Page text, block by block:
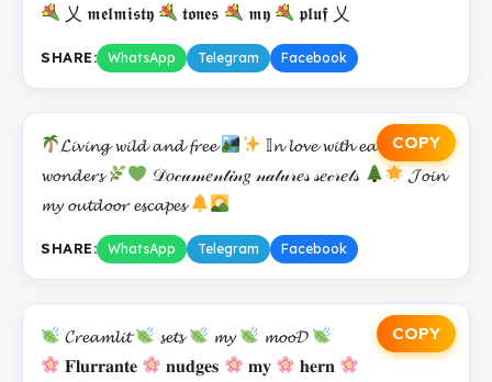
乂 𝖒𝖊𝖑𝖒𝖎𝖘𝖙𝖞
𝖙𝖔𝖓𝖊𝖘 𝖒𝖞 𝖕𝖑𝖚𝖋 乂
SHARE: WhatsApp Telegram Facebook
COPY
𝓛𝓲𝓿𝓲𝓷𝓰 𝔀𝓲𝓵𝓭 𝓪𝓷𝓭 𝓯𝓻𝓮𝓮
𝕀𝓷 𝓵𝓸𝓿𝓮 𝔀𝓲𝓽𝓱 𝓮𝓪𝓻𝓽𝓱𝓼
𝔀𝓸𝓷𝓭𝓮𝓻𝓼
𝒟𝑜𝒸𝓊𝓂𝑒𝓃𝓉𝒾𝓃𝑔 𝓃𝒶𝓉𝓊𝓇𝑒𝓈 𝓈𝑒𝒸𝓇𝑒𝓉𝓈
𝓙𝓸𝓲𝓷
𝓶𝔂 𝓸𝓾𝓽𝓭𝓸𝓸𝓻 𝓮𝓼𝓬𝓪𝓹𝓮𝓼
SHARE: WhatsApp Telegram Facebook
COPY
𝓒𝓻𝓮𝓪𝓶𝓵𝓲𝓽 𝓼𝓮𝓽𝓼 𝓶𝔂
𝓶𝓸𝓸𝓓
𝐅𝐥𝐮𝐫𝐫𝐚𝐧𝐭𝐞
𝐧𝐮𝐝𝐠𝐞𝐬 𝐦𝐲
𝐡𝐞𝐫𝐧